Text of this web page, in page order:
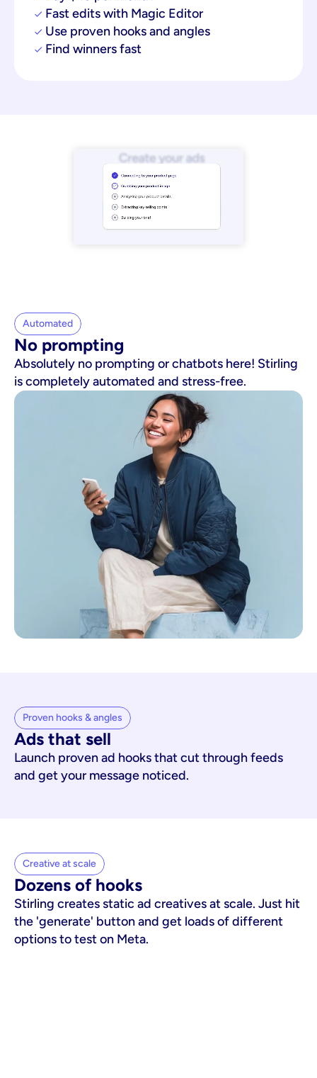
Fast edits with Magic Editor
Use proven hooks and angles
Find winners fast
Automated
No prompting
Absolutely no prompting or chatbots here! Stirling
is completely automated and stress-free.
Proven hooks & angles
Ads that sell
Launch proven ad hooks that cut through feeds
and get your message noticed.
Creative at scale
Dozens of hooks
Stirling creates static ad creatives at scale. Just hit
the 'generate' button and get loads of different
options to test on Meta.